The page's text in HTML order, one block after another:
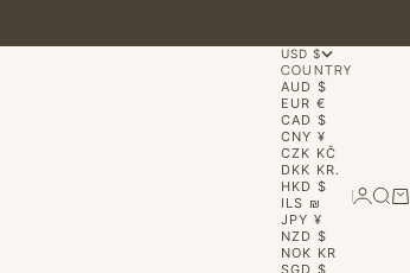
USD $
COUNTRY
AUD $
EUR €
CAD $
CNY ¥
CZK KČ
DKK KR.
HKD $
ILS ₪
JPY ¥
NZD $
NOK KR
Login